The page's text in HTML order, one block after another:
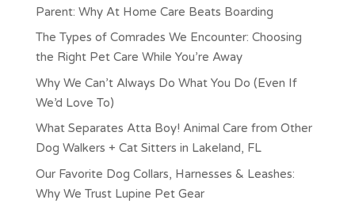
Parent: Why At Home Care Beats Boarding
The Types of Comrades We Encounter: Choosing
the Right Pet Care While You’re Away
Why We Can’t Always Do What You Do (Even If
We’d Love To)
What Separates Atta Boy! Animal Care from Other
Dog Walkers + Cat Sitters in Lakeland, FL
Our Favorite Dog Collars, Harnesses & Leashes:
Why We Trust Lupine Pet Gear